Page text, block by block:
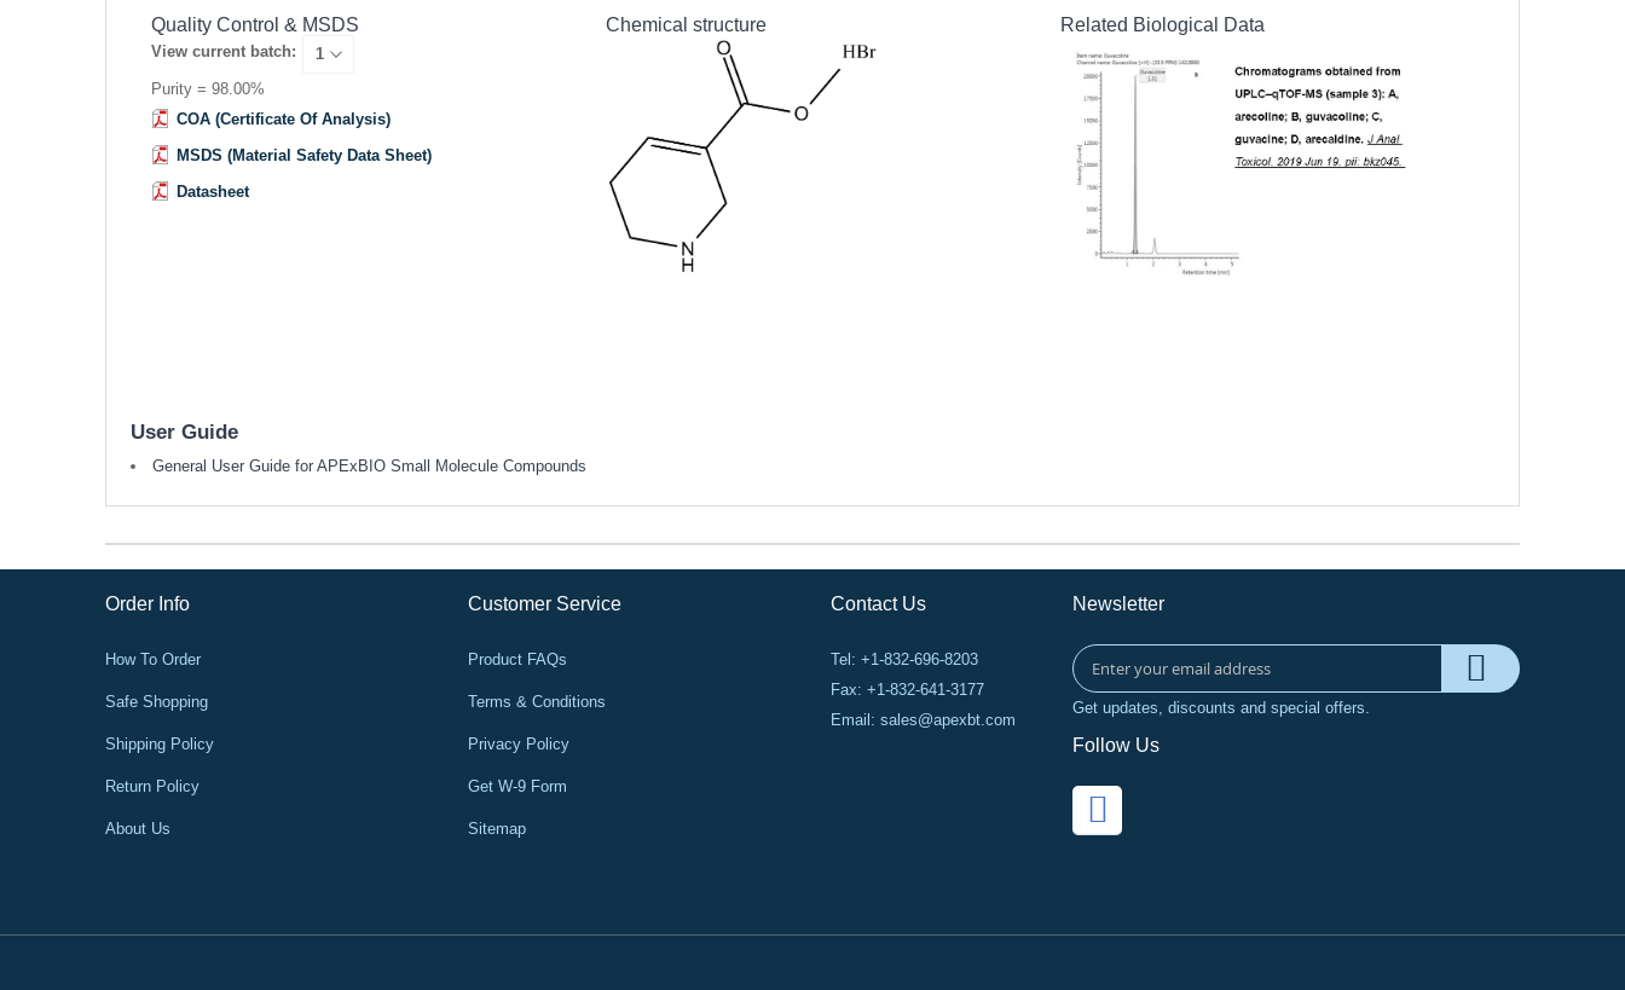
Quality Control & MSDS
View current batch:
Purity = 98.00%
COA (Certificate Of Analysis)
MSDS (Material Safety Data Sheet)
Datasheet
Chemical structure Related Biological Data
User Guide
General User Guide for APExBIO Small Molecule Compounds
Order Info
How To Order
Safe Shopping
Shipping Policy
Return Policy
About Us
Customer Service
Product FAQs
Terms & Conditions
Privacy Policy
Get W-9 Form
Sitemap
Contact Us
Tel: +1-832-696-8203
Fax: +1-832-641-3177
Email: sales@apexbt.com
Newsletter
Get updates, discounts and special offers.
Follow Us